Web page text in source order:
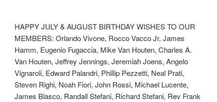
HAPPY JULY & AUGUST BIRTHDAY WISHES TO OUR
MEMBERS: Orlando Vivone, Rocco Vacco Jr, James
Hamm, Eugenio Fugaccia, Mike Van Houten, Charles A.
Van Houten, Jeffrey Jennings, Jeremiah Joens, Angelo
Vignaroli, Edward Palandri, Phillip Pezzetti, Neal Prati,
Steven Righi, Noah Fiori, John Rossi, Michael Lucente,
James Blasco, Randall Stefani, Richard Stefani, Rev Frank